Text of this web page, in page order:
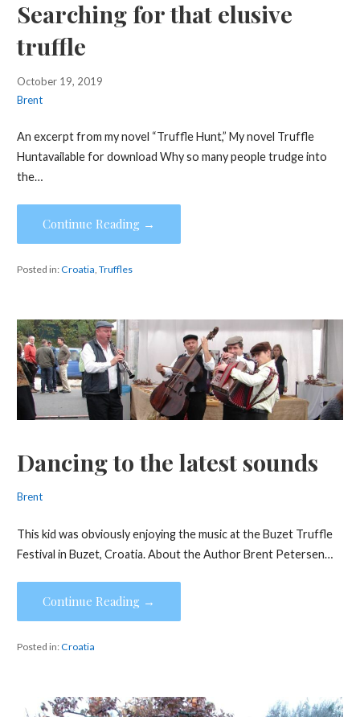
Searching for that elusive
truffle
October 19, 2019
Brent
An excerpt from my novel “Truffle Hunt,” My novel Truffle
Huntavailable for download Why so many people trudge into
the…
Continue Reading →
Posted in:Croatia, Truffles
Dancing to the latest sounds
Brent
This kid was obviously enjoying the music at the Buzet Truffle
Festival in Buzet, Croatia. About the Author Brent Petersen…
Continue Reading →
Posted in:Croatia